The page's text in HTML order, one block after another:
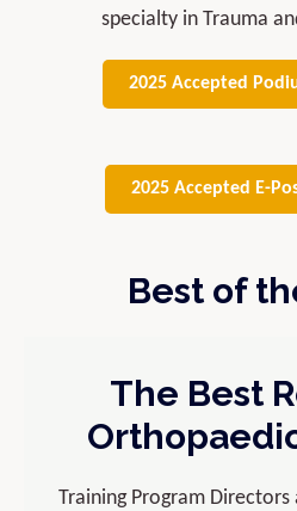
specialty in Trauma
2025 Accepted
2025 Accepted E-
Best of
The Best
Training Program Directors